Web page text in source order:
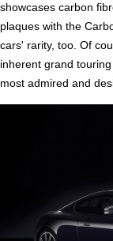
showcases carbon
plaques with the
cars' rarity, too. Of
inherent grand
most admired and